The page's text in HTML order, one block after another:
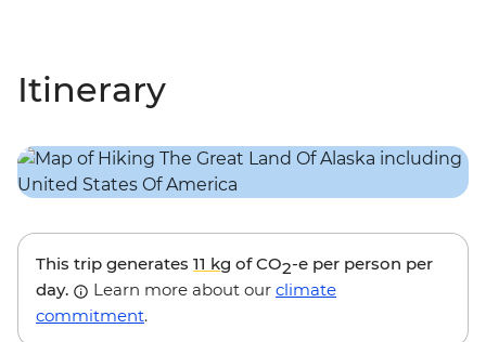
Itinerary
This trip generates 11 kg of CO2-e per person per
day.
Learn more about our climate
commitment.